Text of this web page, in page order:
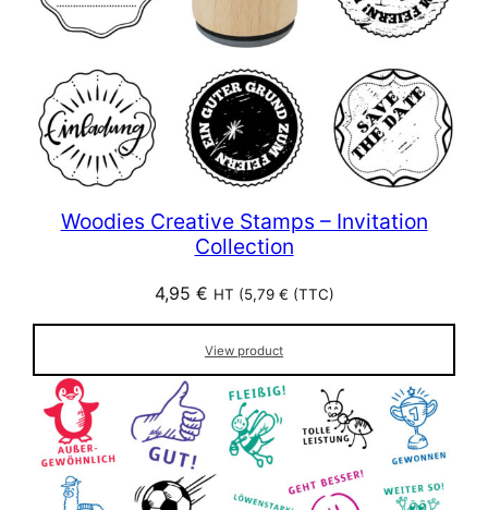
Woodies Creative Stamps – Invitation
Collection
4,95 € HT (5,79 € (TTC)
View product